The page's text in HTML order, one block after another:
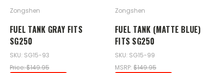
Zongshen
FUEL TANK GRAY FITS
SG250
SKU: SG15-93
Price: $149.95
Zongshen
FUEL TANK (MATTE BLUE)
FITS SG250
SKU: SG15-99
MSRP: $149.95